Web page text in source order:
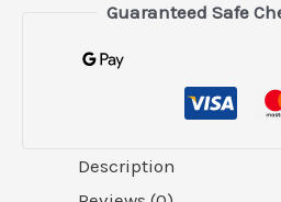
Guaranteed Safe
Description